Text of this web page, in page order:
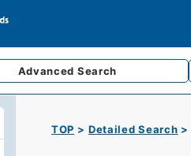
Advanced Search
TOP Detailed Search